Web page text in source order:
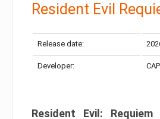
Resident Evil
Release date:
Developer:
Resident Evil: